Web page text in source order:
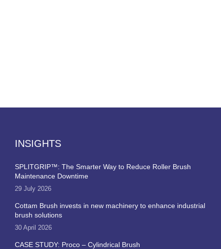
INSIGHTS
SPLITGRIP™: The Smarter Way to Reduce Roller Brush
Maintenance Downtime
29 July 2026
Cottam Brush invests in new machinery to enhance industrial
brush solutions
30 April 2026
CASE STUDY: Proco – Cylindrical Brush